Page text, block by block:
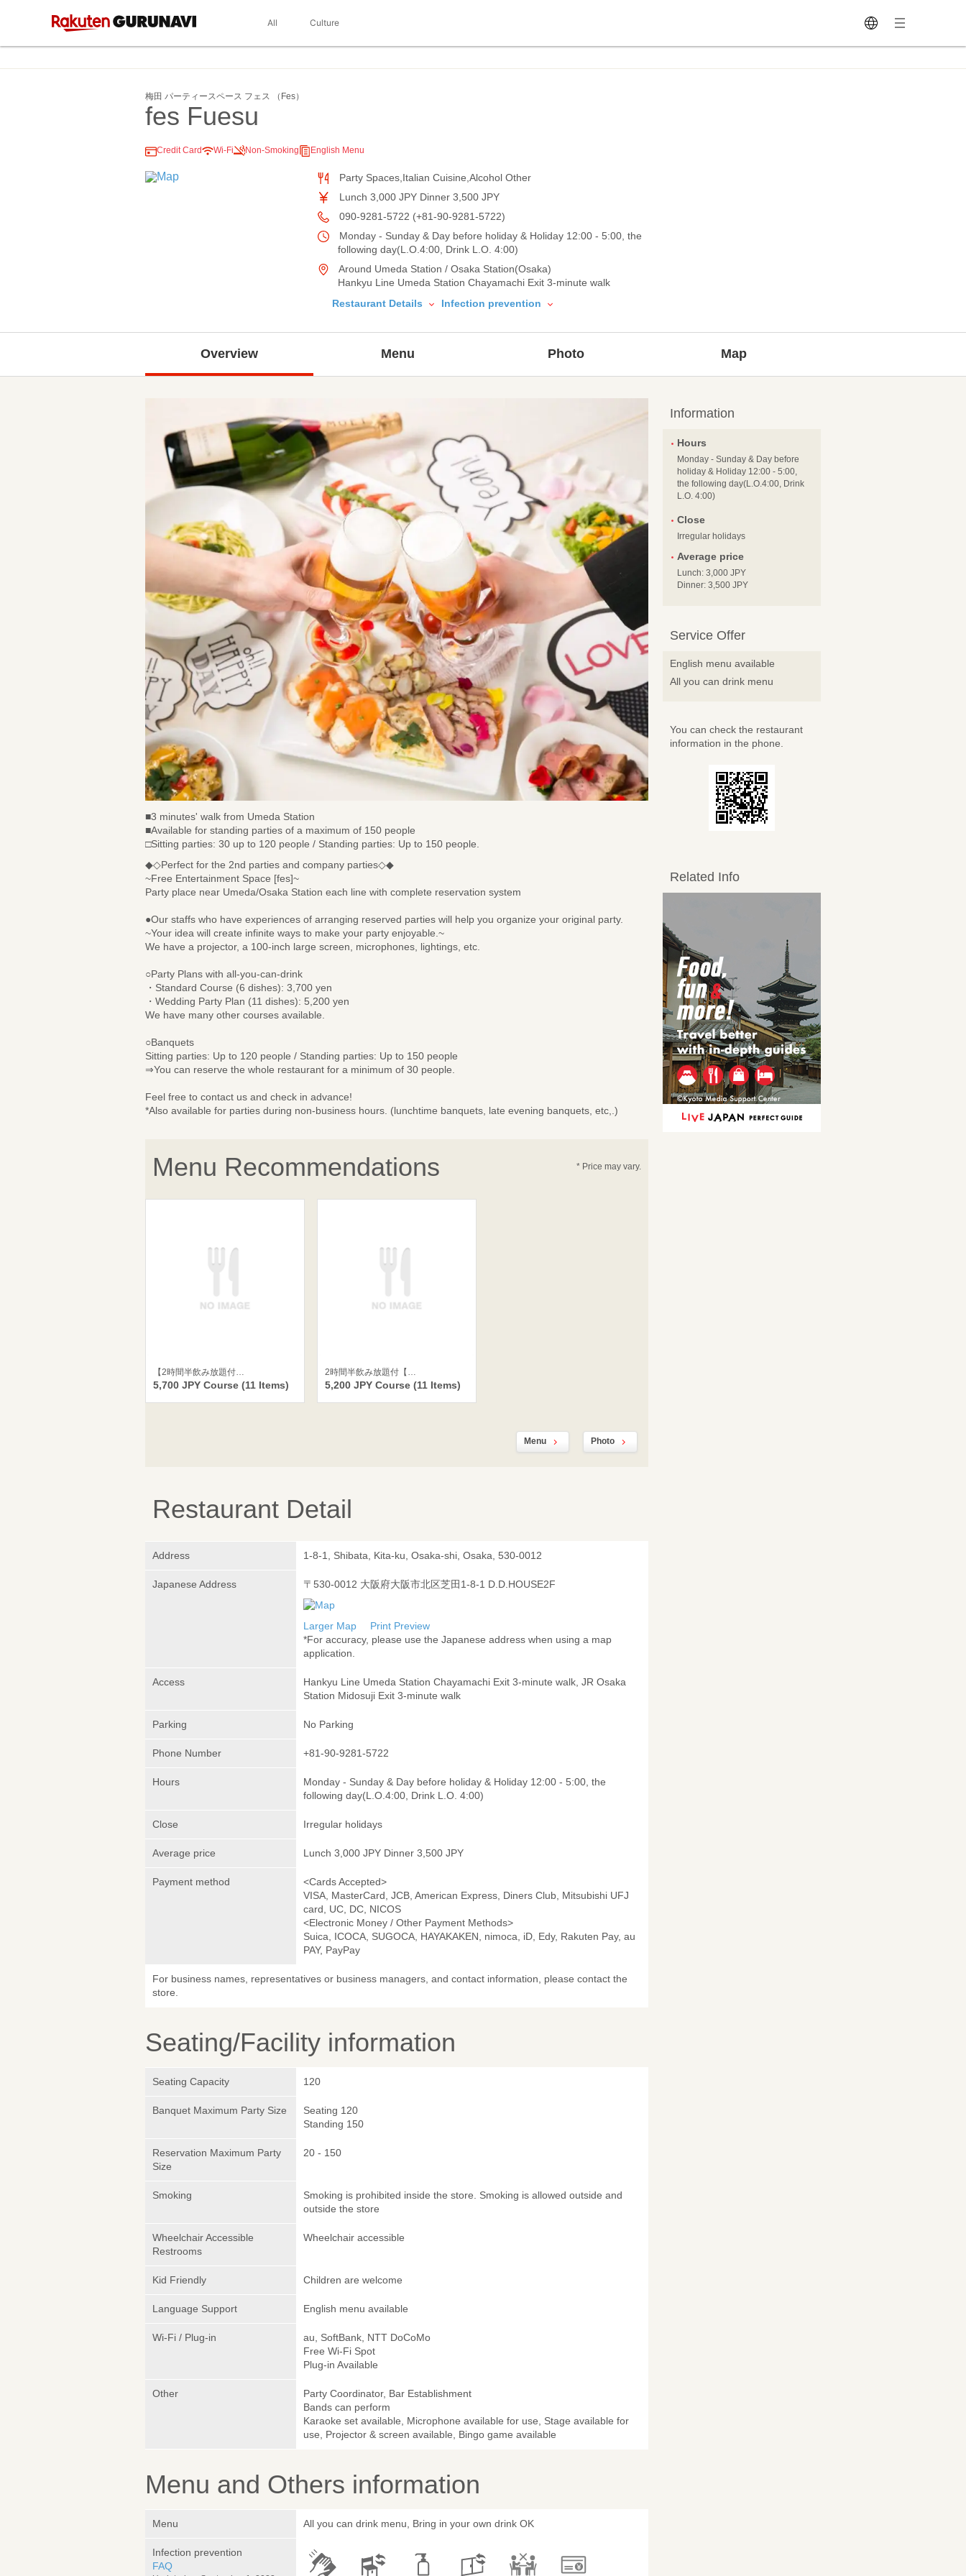
All Culture
梅田 パーティースペース フェス （Fes）
fes Fuesu
Credit Card Wi-Fi Non-Smoking English Menu
Party Spaces,Italian Cuisine,Alcohol Other
Lunch 3,000 JPY Dinner 3,500 JPY
090-9281-5722 (+81-90-9281-5722)
Monday - Sunday & Day before holiday & Holiday 12:00 - 5:00, the
following day(L.O.4:00, Drink L.O. 4:00)
Around Umeda Station / Osaka Station(Osaka)
Hankyu Line Umeda Station Chayamachi Exit 3-minute walk
Restaurant Details
Infection prevention
Overview Menu Photo Map
■3 minutes' walk from Umeda Station
■Available for standing parties of a maximum of 150 people
□Sitting parties: 30 up to 120 people / Standing parties: Up to 150 people.
◆◇Perfect for the 2nd parties and company parties◇◆
~Free Entertainment Space [fes]~
Party place near Umeda/Osaka Station each line with complete reservation system
●Our staffs who have experiences of arranging reserved parties will help you organize your original party.
~Your idea will create infinite ways to make your party enjoyable.~
We have a projector, a 100-inch large screen, microphones, lightings, etc.
○Party Plans with all-you-can-drink
・Standard Course (6 dishes): 3,700 yen
・Wedding Party Plan (11 dishes): 5,200 yen
We have many other courses available.
○Banquets
Sitting parties: Up to 120 people / Standing parties: Up to 150 people
⇒You can reserve the whole restaurant for a minimum of 30 people.
Feel free to contact us and check in advance!
*Also available for parties during non-business hours. (lunchtime banquets, late evening banquets, etc,.)
Menu Recommendations * Price may vary.
【2時間半飲み放題付…
5,700 JPY Course (11 Items)
2時間半飲み放題付【…
5,200 JPY Course (11 Items)
Menu Photo
Restaurant Detail
Address 1-8-1, Shibata, Kita-ku, Osaka-shi, Osaka, 530-0012
Japanese Address 〒530-0012 大阪府大阪市北区芝田1-8-1 D.D.HOUSE2F
Larger Map
Print Preview
*For accuracy, please use the Japanese address when using a map
application.
Access
Hankyu Line Umeda Station Chayamachi Exit 3-minute walk, JR Osaka
Station Midosuji Exit 3-minute walk
Parking No Parking
Phone Number +81-90-9281-5722
Hours
Monday - Sunday & Day before holiday & Holiday 12:00 - 5:00, the
following day(L.O.4:00, Drink L.O. 4:00)
Close Irregular holidays
Average price Lunch 3,000 JPY Dinner 3,500 JPY
Payment method
<Cards Accepted>
VISA, MasterCard, JCB, American Express, Diners Club, Mitsubishi UFJ
card, UC, DC, NICOS
<Electronic Money / Other Payment Methods>
Suica, ICOCA, SUGOCA, HAYAKAKEN, nimoca, iD, Edy, Rakuten Pay, au
PAY, PayPay
For business names, representatives or business managers, and contact information, please contact the
store.
Seating/Facility information
Seating Capacity 120
Banquet Maximum Party Size
Seating 120
Standing 150
Reservation Maximum Party
Size
20 - 150
Smoking
Smoking is prohibited inside the store. Smoking is allowed outside and
outside the store
Wheelchair Accessible
Restrooms
Wheelchair accessible
Kid Friendly Children are welcome
Language Support English menu available
Wi-Fi / Plug-in
au, SoftBank, NTT DoCoMo
Free Wi-Fi Spot
Plug-in Available
Other
Party Coordinator, Bar Establishment
Bands can perform
Karaoke set available, Microphone available for use, Stage available for
use, Projector & screen available, Bingo game available
Menu and Others information
Menu All you can drink menu, Bring in your own drink OK
Infection prevention
FAQ
Information
Hours
Monday - Sunday & Day before
holiday & Holiday 12:00 - 5:00,
the following day(L.O.4:00, Drink
L.O. 4:00)
Close
Irregular holidays
Average price
Lunch: 3,000 JPY
Dinner: 3,500 JPY
Service Offer
English menu available
All you can drink menu
You can check the restaurant
information in the phone.
Related Info